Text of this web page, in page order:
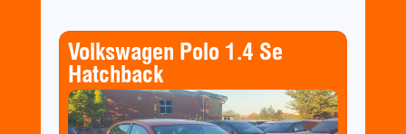
Volkswagen Polo 1.4 Se
Hatchback